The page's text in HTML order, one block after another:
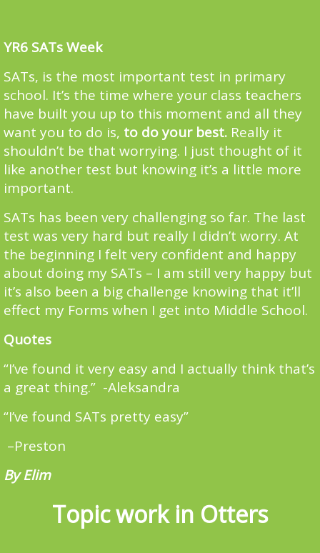
YR6 SATs Week
SATs, is the most important test in primary
school. It’s the time where your class teachers
have built you up to this moment and all they
want you to do is, to do your best. Really it
shouldn’t be that worrying. I just thought of it
like another test but knowing it’s a little more
important.
SATs has been very challenging so far. The last
test was very hard but really I didn’t worry. At
the beginning I felt very confident and happy
about doing my SATs – I am still very happy but
it’s also been a big challenge knowing that it’ll
effect my Forms when I get into Middle School.
Quotes
“I’ve found it very easy and I actually think that’s
a great thing.” -Aleksandra
“I’ve found SATs pretty easy”
–Preston
By Elim
Topic work in Otters